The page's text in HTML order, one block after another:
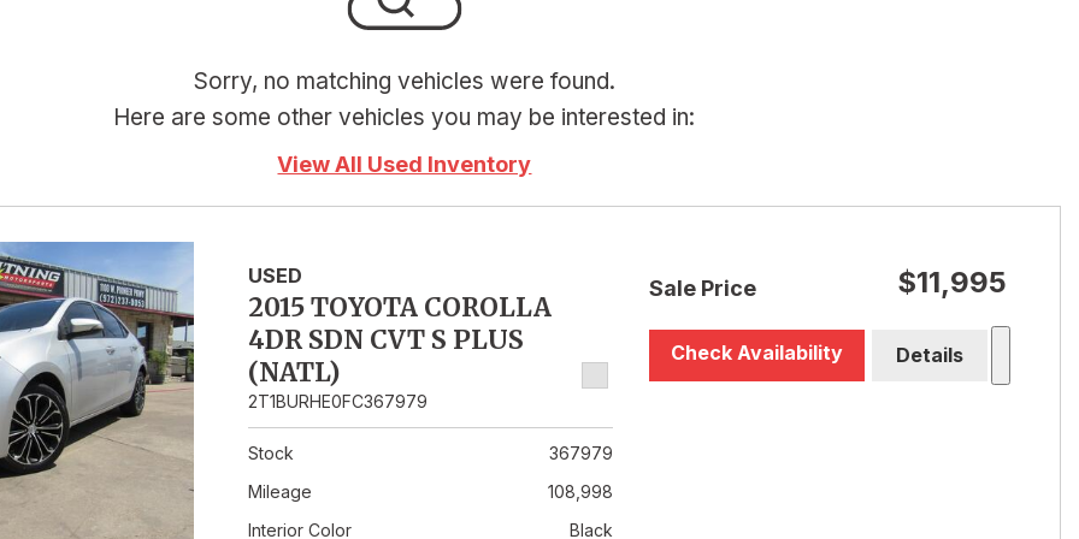
Sorry, no matching vehicles were found.
Here are some other vehicles you may be interested in:
View All Used Inventory
USED
2015 TOYOTA COROLLA
4DR SDN CVT S PLUS
(NATL)
2T1BURHE0FC367979
Stock
367979
Mileage
108,998
Interior Color
Black
Sale Price $11,995
Check Availability Details